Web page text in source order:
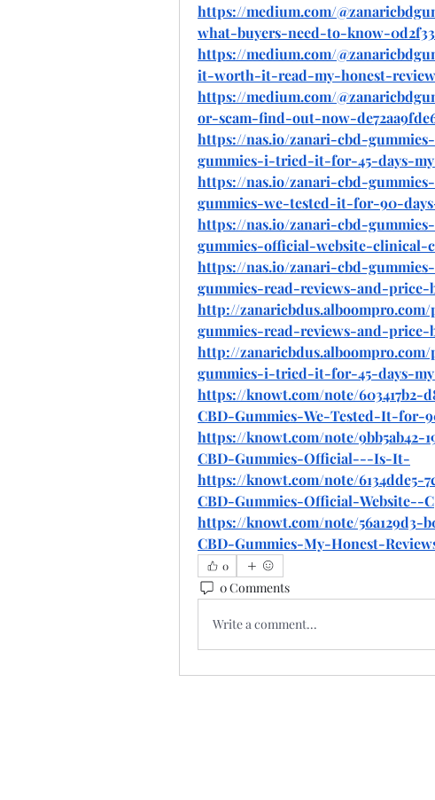
https://medium.com/
what-buyers-need-to-know-
https://medium.com/
it-worth-it-read-my-honest-review-
https://medium.com/
or-scam-find-out-now-
https://nas.io/zanari-cbd-
gummies-i-tried-it-for-45-days-
https://nas.io/zanari-cbd-
gummies-we-tested-it-for-90-
https://nas.io/zanari-cbd-
gummies-official-website-clinical-
https://nas.io/zanari-cbd-
gummies-read-reviews-and-price-
http://
gummies-read-reviews-and-price-
http://
gummies-i-tried-it-for-45-days-
https://knowt.com/note/603417b2-
CBD-Gummies-We-Tested-It-for-
https://knowt.com/note/9bb5ab42-
CBD-Gummies-Official---Is-It-
https://knowt.com/note/6134dde5-
CBD-Gummies-Official-Website--C
https://knowt.com/note/56a129d3-
CBD-Gummies-My-Honest-
0
0 Comments
Write a comment...